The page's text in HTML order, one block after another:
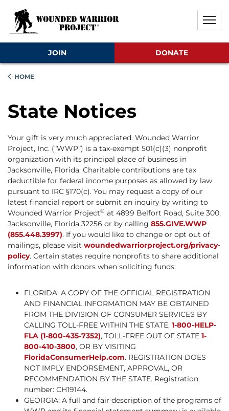
JOIN DONATE
HOME
State Notices
Your gift is very much appreciated. Wounded Warrior
Project, Inc. (“WWP”) is a tax-exempt 501(c)(3) nonprofit
organization with its principal place of business in
Jacksonville, Florida. Charitable contributions are tax
deductible for federal income purposes as allowed by law
pursuant to IRC §170(c). You may request a copy of our
latest financial report or submit an inquiry by writing to
Wounded Warrior Project® at 4899 Belfort Road, Suite 300,
Jacksonville, Florida 32256 or by calling 855.GIVE.WWP
(855.448.3997). If you would like to change or opt out of
mailings, please visit woundedwarriorproject.org/privacy-
policy. Certain states require nonprofits to share additional
information with donors when soliciting funds:
FLORIDA: A COPY OF THE OFFICIAL REGISTRATION
AND FINANCIAL INFORMATION MAY BE OBTAINED
FROM THE DIVISION OF CONSUMER SERVICES BY
CALLING TOLL-FREE WITHIN THE STATE, 1-800-HELP-
FLA (1-800-435-7352), TOLL-FREE OUT OF STATE 1-
800-410-3800, OR BY VISITING
FloridaConsumerHelp.com. REGISTRATION DOES
NOT IMPLY ENDORSEMENT, APPROVAL, OR
RECOMMENDATION BY THE STATE. Registration
number: CH19144.
GEORGIA: A full and fair description of the programs of